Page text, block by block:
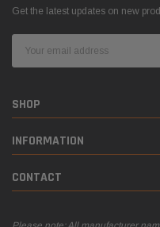
Get the latest updates on new
Address
SHOP
INFORMATION
CONTACT